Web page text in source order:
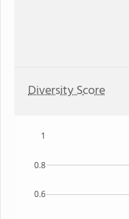
Diversity Score
0.6
0.8
1